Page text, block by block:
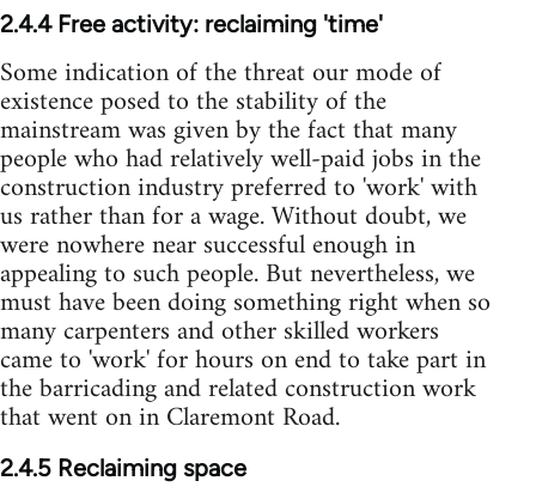
2.4.4 Free activity: reclaiming 'time'
Some indication of the threat our mode of
existence posed to the stability of the
mainstream was given by the fact that many
people who had relatively well-paid jobs in the
construction industry preferred to 'work' with
us rather than for a wage. Without doubt, we
were nowhere near successful enough in
appealing to such people. But nevertheless, we
must have been doing something right when so
many carpenters and other skilled workers
came to 'work' for hours on end to take part in
the barricading and related construction work
that went on in Claremont Road.
2.4.5 Reclaiming space